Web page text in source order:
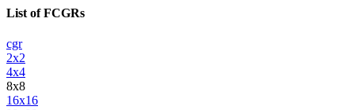
List of FCGRs
cgr
2x2
4x4
8x8
16x16